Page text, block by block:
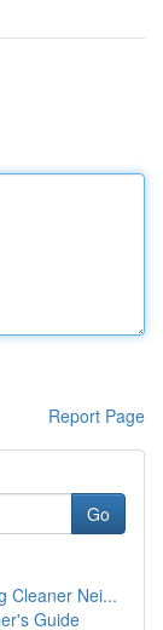
Report Page
Go
Cleaner Nei...
Guide